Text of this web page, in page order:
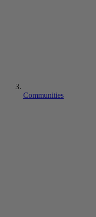
Communities